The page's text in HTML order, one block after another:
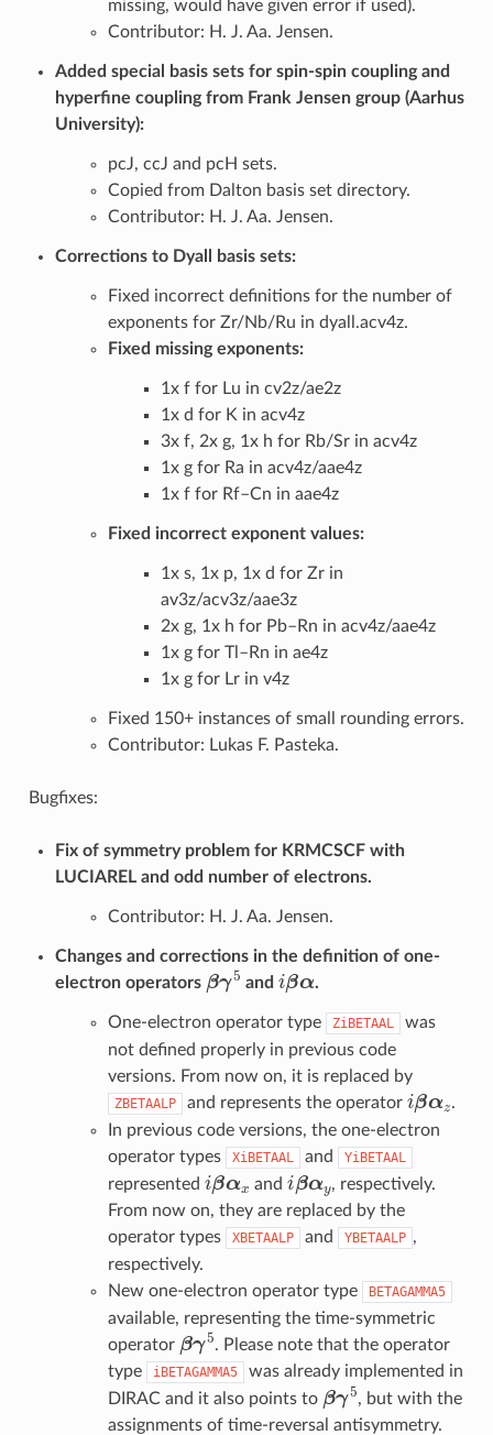
missing, would have given error if used).
Contributor: H. J. Aa. Jensen.
Added special basis sets for spin-spin coupling and
hyperfine coupling from Frank Jensen group (Aarhus
University):
pcJ, ccJ and pcH sets.
Copied from Dalton basis set directory.
Contributor: H. J. Aa. Jensen.
Corrections to Dyall basis sets:
Fixed incorrect definitions for the number of
exponents for Zr/Nb/Ru in dyall.acv4z.
Fixed missing exponents:
1x f for Lu in cv2z/ae2z
1x d for K in acv4z
3x f, 2x g, 1x h for Rb/Sr in acv4z
1x g for Ra in acv4z/aae4z
1x f for Rf–Cn in aae4z
Fixed incorrect exponent values:
1x s, 1x p, 1x d for Zr in
av3z/acv3z/aae3z
2x g, 1x h for Pb–Rn in acv4z/aae4z
1x g for Tl–Rn in ae4z
1x g for Lr in v4z
Fixed 150+ instances of small rounding errors.
Contributor: Lukas F. Pasteka.
Bugfixes:
Fix of symmetry problem for KRMCSCF with
LUCIAREL and odd number of electrons.
Contributor: H. J. Aa. Jensen.
Changes and corrections in the definition of one-
electron operators βγ 5 and iβα .
One-electron operator type ZiBETAAL
was
not defined properly in previous code
versions. From now on, it is replaced by
ZBETAALP and represents the operator iβα
.
In previous code versions, the one-electron
operator types
XiBETAAL and YiBETAAL
represented iβαx and iβα
, respectively.
From now on, they are replaced by the
operator types
XBETAALP and YBETAALP ,
respectively.
New one-electron operator type
BETAGAMMA5
available, representing the time-symmetric
operator βγ5. Please note that the operator
type
iBETAGAMMA5
was already implemented in
DIRAC and it also points to βγ 5, but with the
assignments of time-reversal antisymmetry.